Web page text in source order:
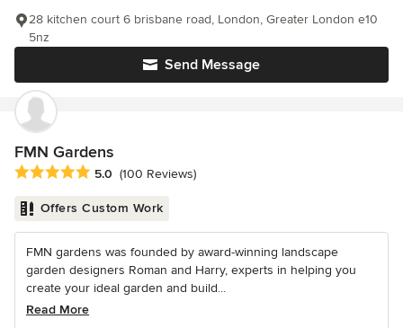
Send Message
28 kitchen court 6 brisbane road, London, Greater London e10
5nz
FMN Gardens
Average rating: 5 out of 5 stars
5.0 (100 Reviews)
Offers Custom Work
FMN gardens was founded by award-winning landscape
garden designers Roman and Harry, experts in helping you
create your ideal garden and build...
Read More